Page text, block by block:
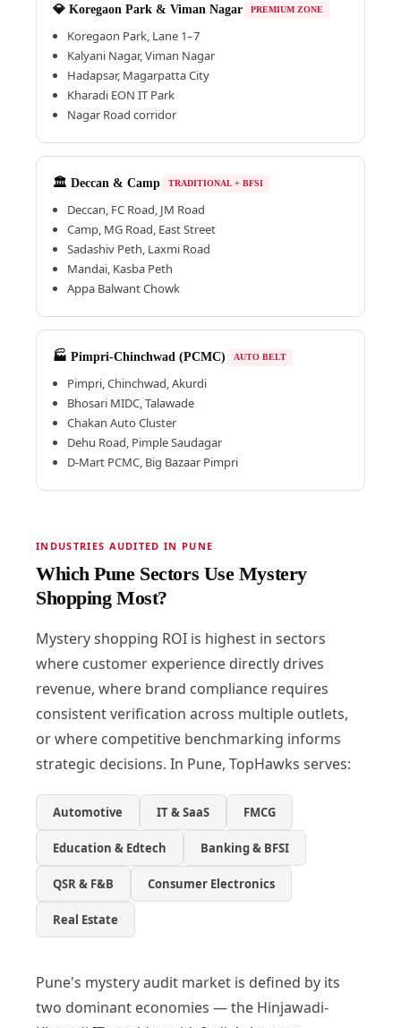
💎 Koregaon Park & Viman Nagar PREMIUM ZONE
Koregaon Park, Lane 1–7
Kalyani Nagar, Viman Nagar
Hadapsar, Magarpatta City
Kharadi EON IT Park
Nagar Road corridor
🏛️ Deccan & Camp TRADITIONAL + BFSI
Deccan, FC Road, JM Road
Camp, MG Road, East Street
Sadashiv Peth, Laxmi Road
Mandai, Kasba Peth
Appa Balwant Chowk
🏭 Pimpri-Chinchwad (PCMC) AUTO BELT
Pimpri, Chinchwad, Akurdi
Bhosari MIDC, Talawade
Chakan Auto Cluster
Dehu Road, Pimple Saudagar
D-Mart PCMC, Big Bazaar Pimpri
INDUSTRIES AUDITED IN PUNE
Which Pune Sectors Use Mystery
Shopping Most?
Mystery shopping ROI is highest in sectors
where customer experience directly drives
revenue, where brand compliance requires
consistent verification across multiple outlets,
or where competitive benchmarking informs
strategic decisions. In Pune, TopHawks serves:
Automotive IT & SaaS FMCG
Education & Edtech Banking & BFSI
QSR & F&B Consumer Electronics
Real Estate
Pune's mystery audit market is defined by its
two dominant economies — the Hinjawadi-